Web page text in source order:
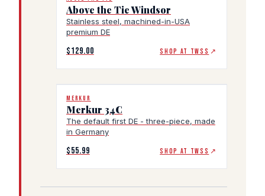
Above the Tie Windsor
Stainless steel, machined-in-USA
premium DE
$129.00 SHOP AT TWSS ↗
MERKUR
Merkur 34C
The default first DE - three-piece, made
in Germany
$55.99 SHOP AT TWSS ↗